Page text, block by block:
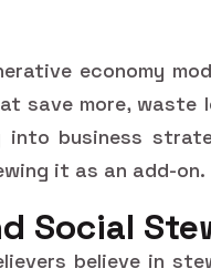
economy
save more, waste
business
it as an add-on.
Social
believe in